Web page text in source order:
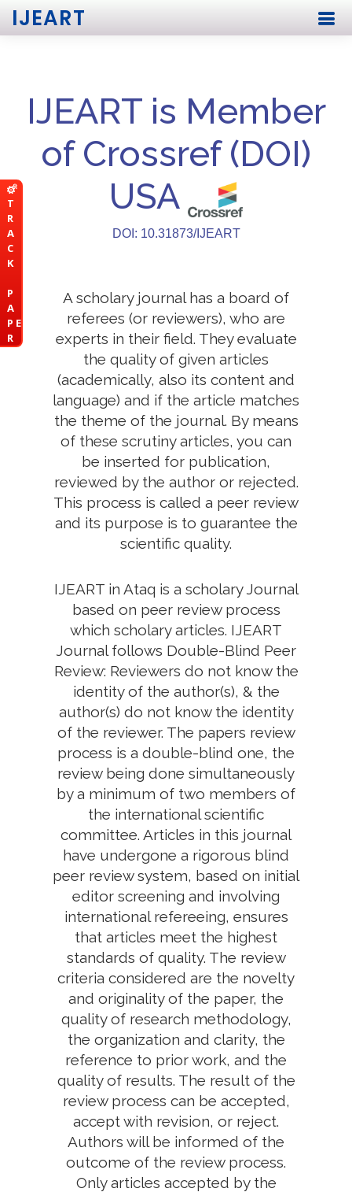
T
R
A
C
K
P
A
P E
R
IJEART
IJEART is Member
of Crossref (DOI)
USA
DOI: 10.31873/IJEART
A scholary journal has a board of
referees (or reviewers), who are
experts in their field. They evaluate
the quality of given articles
(academically, also its content and
language) and if the article matches
the theme of the journal. By means
of these scrutiny articles, you can
be inserted for publication,
reviewed by the author or rejected.
This process is called a peer review
and its purpose is to guarantee the
scientific quality.
IJEART in Ataq is a scholary Journal
based on peer review process
which scholary articles. IJEART
Journal follows Double-Blind Peer
Review: Reviewers do not know the
identity of the author(s), & the
author(s) do not know the identity
of the reviewer. The papers review
process is a double-blind one, the
review being done simultaneously
by a minimum of two members of
the international scientific
committee. Articles in this journal
have undergone a rigorous blind
peer review system, based on initial
editor screening and involving
international refereeing, ensures
that articles meet the highest
standards of quality. The review
criteria considered are the novelty
and originality of the paper, the
quality of research methodology,
the organization and clarity, the
reference to prior work, and the
quality of results. The result of the
review process can be accepted,
accept with revision, or reject.
Authors will be informed of the
outcome of the review process.
Only articles accepted by the